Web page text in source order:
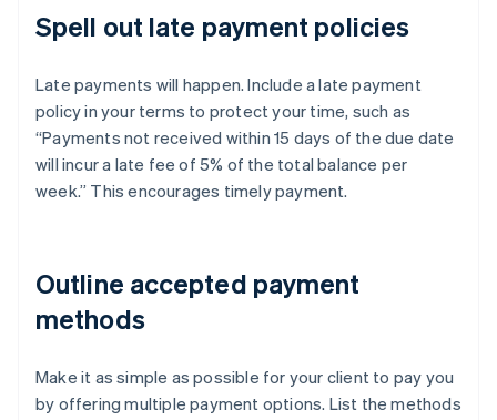
Spell out late payment policies
Late payments will happen. Include a late payment
policy in your terms to protect your time, such as
“Payments not received within 15 days of the due date
will incur a late fee of 5% of the total balance per
week.” This encourages timely payment.
Outline accepted payment
methods
Make it as simple as possible for your client to pay you
by offering multiple payment options. List the methods